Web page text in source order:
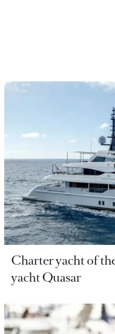
Charter yacht of
yacht Quasar